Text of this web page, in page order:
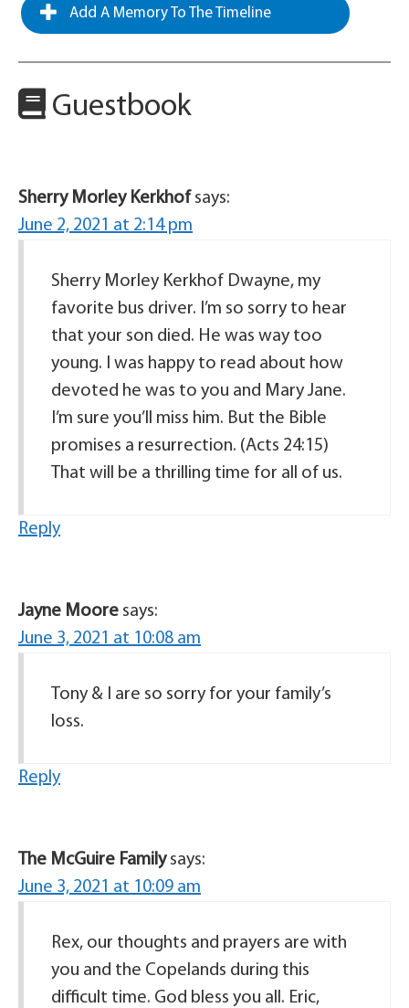
Add A Memory To The Timeline
Guestbook
Sherry Morley Kerkhof says:
June 2, 2021 at 2:14 pm
Sherry Morley Kerkhof Dwayne, my
favorite bus driver. I’m so sorry to hear
that your son died. He was way too
young. I was happy to read about how
devoted he was to you and Mary Jane.
I’m sure you’ll miss him. But the Bible
promises a resurrection. (Acts 24:15)
That will be a thrilling time for all of us.
Reply
Jayne Moore says:
June 3, 2021 at 10:08 am
Tony & I are so sorry for your family’s
loss.
Reply
The McGuire Family says:
June 3, 2021 at 10:09 am
Rex, our thoughts and prayers are with
you and the Copelands during this
difficult time. God bless you all. Eric,